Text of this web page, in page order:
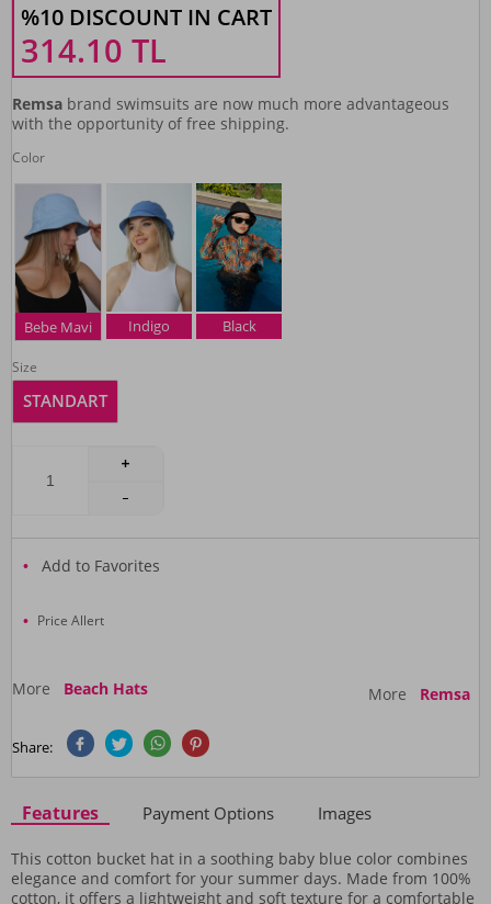
%10 DISCOUNT IN CART
314.10 TL
Remsa brand swimsuits are now much more advantageous
with the opportunity of free shipping.
Color
Bebe Mavi Indigo Black
Size
STANDART
Add to Favorites
Price Allert
More Beach Hats More Remsa
Share:
Features Payment Options Images
This cotton bucket hat in a soothing baby blue color combines
elegance and comfort for your summer days. Made from 100%
cotton, it offers a lightweight and soft texture for a comfortable